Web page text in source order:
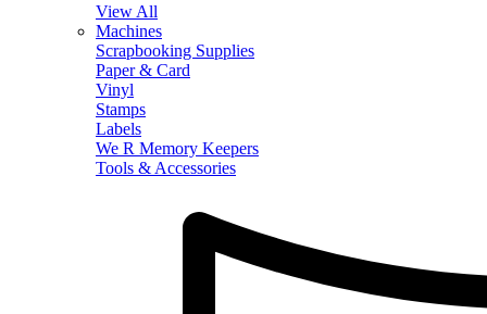
View All
Machines
Scrapbooking Supplies
Paper & Card
Vinyl
Stamps
Labels
We R Memory Keepers
Tools & Accessories